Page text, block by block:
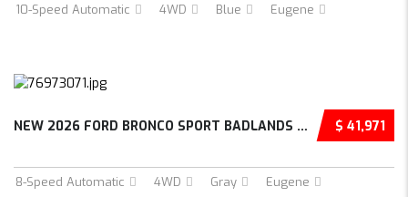
10-Speed Automatic 4WD Blue Eugene
$ 41,971
NEW 2026 FORD BRONCO SPORT BADLANDS 4D SPORT...
8-Speed Automatic 4WD Gray Eugene